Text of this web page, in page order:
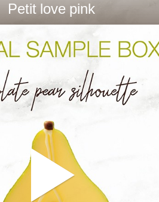
Petit love pink